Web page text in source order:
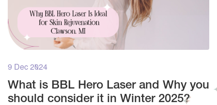
9 Dec 2024
What is BBL Hero Laser and Why you
should consider it in Winter 2025?